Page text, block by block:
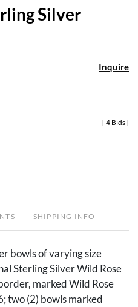
Silver
Inquire
[ 4 Bids]
SHIPPING INFO
bowls of varying size
Sterling Silver Wild Rose
marked Wild Rose
two (2) bowls marked